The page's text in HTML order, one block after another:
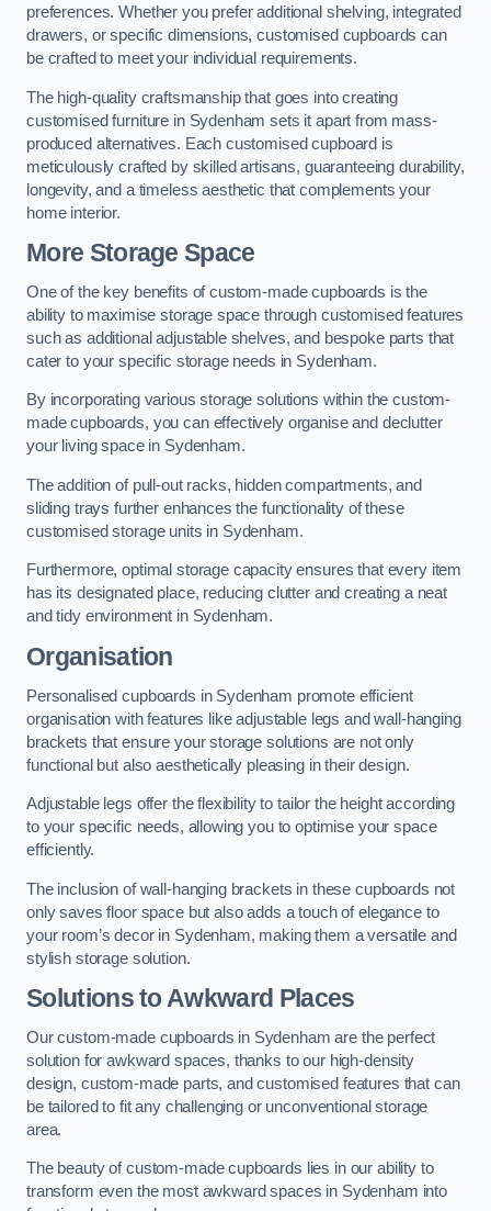
preferences. Whether you prefer additional shelving, integrated
drawers, or specific dimensions, customised cupboards can
be crafted to meet your individual requirements.
The high-quality craftsmanship that goes into creating
customised furniture in Sydenham sets it apart from mass-
produced alternatives. Each customised cupboard is
meticulously crafted by skilled artisans, guaranteeing durability,
longevity, and a timeless aesthetic that complements your
home interior.
More Storage Space
One of the key benefits of custom-made cupboards is the
ability to maximise storage space through customised features
such as additional adjustable shelves, and bespoke parts that
cater to your specific storage needs in Sydenham.
By incorporating various storage solutions within the custom-
made cupboards, you can effectively organise and declutter
your living space in Sydenham.
The addition of pull-out racks, hidden compartments, and
sliding trays further enhances the functionality of these
customised storage units in Sydenham.
Furthermore, optimal storage capacity ensures that every item
has its designated place, reducing clutter and creating a neat
and tidy environment in Sydenham.
Organisation
Personalised cupboards in Sydenham promote efficient
organisation with features like adjustable legs and wall-hanging
brackets that ensure your storage solutions are not only
functional but also aesthetically pleasing in their design.
Adjustable legs offer the flexibility to tailor the height according
to your specific needs, allowing you to optimise your space
efficiently.
The inclusion of wall-hanging brackets in these cupboards not
only saves floor space but also adds a touch of elegance to
your room’s decor in Sydenham, making them a versatile and
stylish storage solution.
Solutions to Awkward Places
Our custom-made cupboards in Sydenham are the perfect
solution for awkward spaces, thanks to our high-density
design, custom-made parts, and customised features that can
be tailored to fit any challenging or unconventional storage
area.
The beauty of custom-made cupboards lies in our ability to
transform even the most awkward spaces in Sydenham into